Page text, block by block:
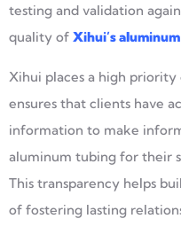
testing and validation
quality of Xihui’s
Xihui places a high
ensures that clients have
information to make
aluminum tubing for their
This transparency helps
of fostering lasting